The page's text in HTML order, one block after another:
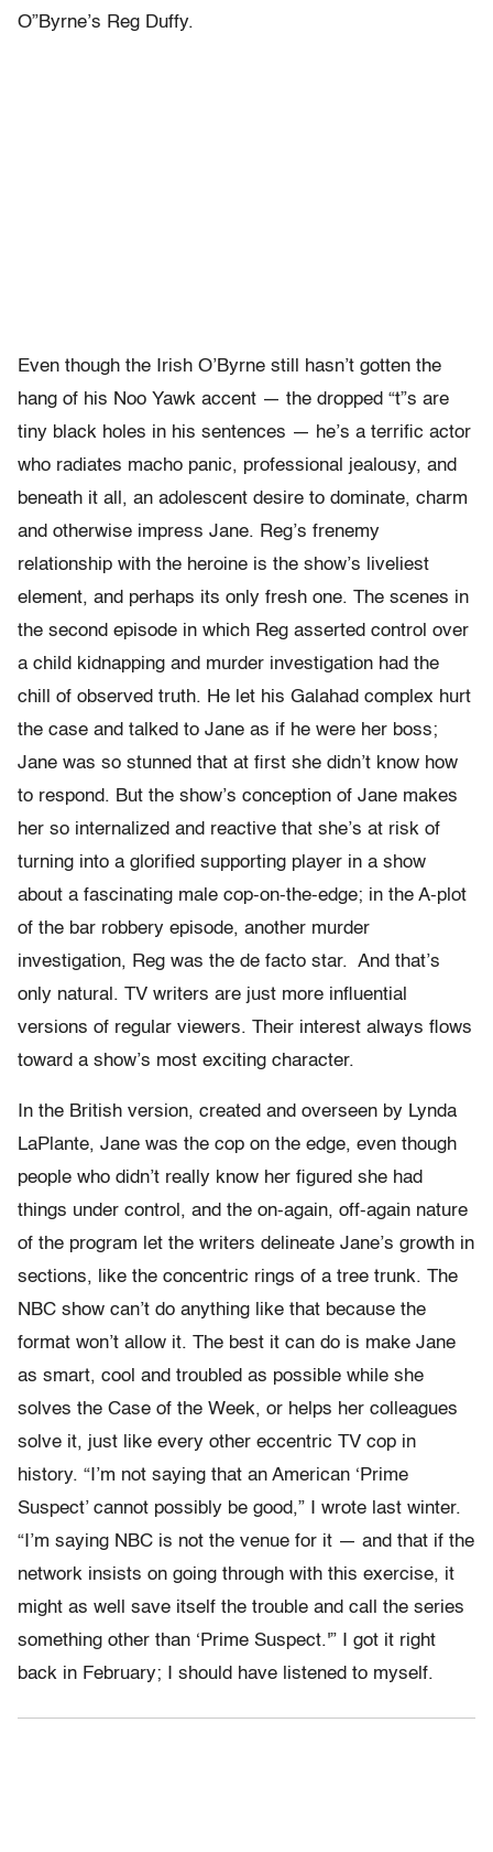
O”Byrne’s Reg Duffy.
Even though the Irish O’Byrne still hasn’t gotten the
hang of his Noo Yawk accent — the dropped “t”s are
tiny black holes in his sentences — he’s a terrific actor
who radiates macho panic, professional jealousy, and
beneath it all, an adolescent desire to dominate, charm
and otherwise impress Jane. Reg’s frenemy
relationship with the heroine is the show’s liveliest
element, and perhaps its only fresh one. The scenes in
the second episode in which Reg asserted control over
a child kidnapping and murder investigation had the
chill of observed truth. He let his Galahad complex hurt
the case and talked to Jane as if he were her boss;
Jane was so stunned that at first she didn’t know how
to respond. But the show’s conception of Jane makes
her so internalized and reactive that she’s at risk of
turning into a glorified supporting player in a show
about a fascinating male cop-on-the-edge; in the A-plot
of the bar robbery episode, another murder
investigation, Reg was the de facto star. And that’s
only natural. TV writers are just more influential
versions of regular viewers. Their interest always flows
toward a show’s most exciting character.
In the British version, created and overseen by Lynda
LaPlante, Jane was the cop on the edge, even though
people who didn’t really know her figured she had
things under control, and the on-again, off-again nature
of the program let the writers delineate Jane’s growth in
sections, like the concentric rings of a tree trunk. The
NBC show can’t do anything like that because the
format won’t allow it. The best it can do is make Jane
as smart, cool and troubled as possible while she
solves the Case of the Week, or helps her colleagues
solve it, just like every other eccentric TV cop in
history. “I’m not saying that an American ‘Prime
Suspect’ cannot possibly be good,” I wrote last winter.
“I’m saying NBC is not the venue for it — and that if the
network insists on going through with this exercise, it
might as well save itself the trouble and call the series
something other than ‘Prime Suspect.'” I got it right
back in February; I should have listened to myself.